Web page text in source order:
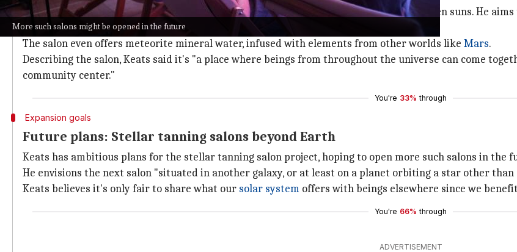
More such salons might be opened in the future
Keats envisions the stellar tanning salon as more than just a place for tanning under alien suns. He
Earth.
The salon even offers meteorite mineral water, infused with elements from other worlds like Mars.
Describing the salon, Keats said it's "a place where beings from throughout the universe can come
community center."
You're 33% through
Expansion goals
Future plans: Stellar tanning salons beyond Earth
Keats has ambitious plans for the stellar tanning salon project, hoping to open more such salons in the
He envisions the next salon "situated in another galaxy, or at least on a planet orbiting a star other than
Keats believes it's only fair to share what our solar system offers with beings elsewhere since we
You're 66% through
ADVERTISEMENT